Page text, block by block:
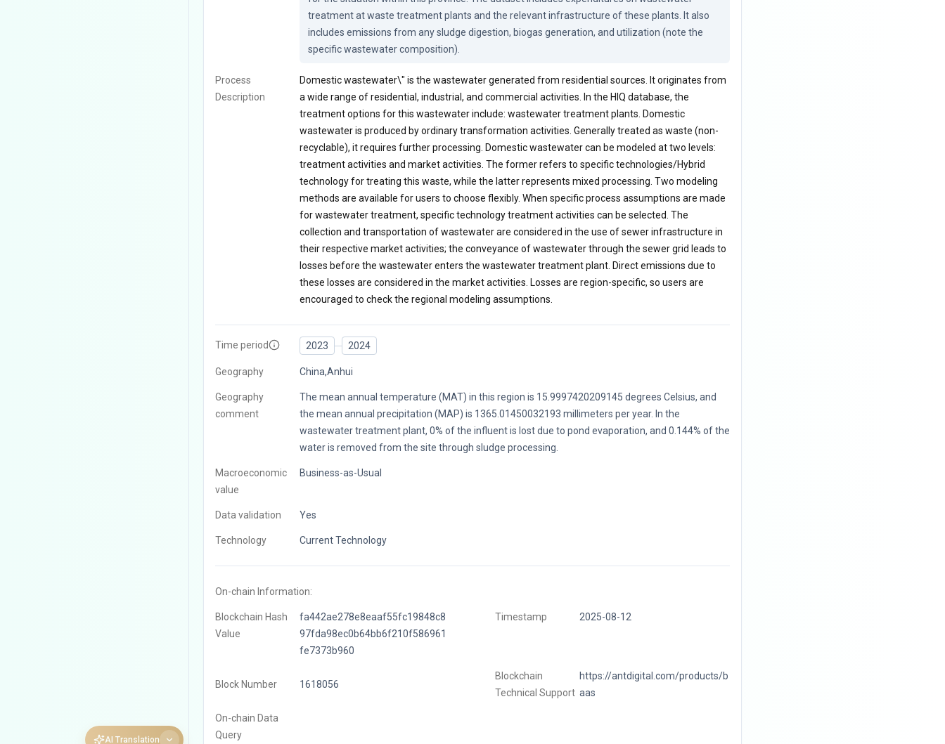
AI Translation
treatment at waste treatment plants and the relevant infrastructure of these plants. It also
includes emissions from any sludge digestion, biogas generation, and utilization (note the
specific wastewater composition).
Process
Description
Domestic wastewater\" is the wastewater generated from residential sources. It originates from
a wide range of residential, industrial, and commercial activities. In the HIQ database, the
treatment options for this wastewater include: wastewater treatment plants. Domestic
wastewater is produced by ordinary transformation activities. Generally treated as waste (non-
recyclable), it requires further processing. Domestic wastewater can be modeled at two levels:
treatment activities and market activities. The former refers to specific technologies/Hybrid
technology for treating this waste, while the latter represents mixed processing. Two modeling
methods are available for users to choose flexibly. When specific process assumptions are made
for wastewater treatment, specific technology treatment activities can be selected. The
collection and transportation of wastewater are considered in the use of sewer infrastructure in
their respective market activities; the conveyance of wastewater through the sewer grid leads to
losses before the wastewater enters the wastewater treatment plant. Direct emissions due to
these losses are considered in the market activities. Losses are region-specific, so users are
encouraged to check the regional modeling assumptions.
Time period 2023 2024
Geography China,Anhui
Geography
comment
The mean annual temperature (MAT) in this region is 15.9997420209145 degrees Celsius, and
the mean annual precipitation (MAP) is 1365.01450032193 millimeters per year. In the
wastewater treatment plant, 0% of the influent is lost due to pond evaporation, and 0.144% of the
water is removed from the site through sludge processing.
Macroeconomic
value
Business-as-Usual
Data validation Yes
Technology Current Technology
On-chain Information:
Blockchain Hash
Value
fa442ae278e8eaaf55fc19848c8
97fda98ec0b64bb6f210f586961
fe7373b960
Timestamp 2025-08-12
Block Number 1618056
Blockchain
Technical Support
https://antdigital.com/products/b
aas
On-chain Data
Query